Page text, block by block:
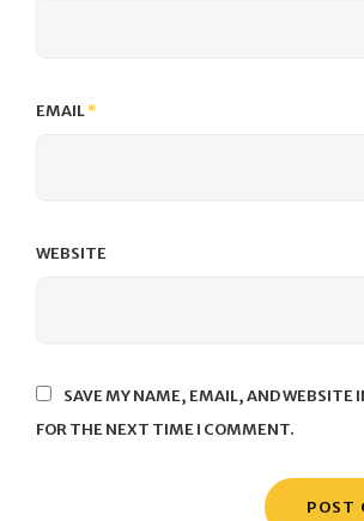
EMAIL*
WEBSITE
SAVE MY NAME, EMAIL, AND WEBSITE
FOR THE NEXT TIME I COMMENT.